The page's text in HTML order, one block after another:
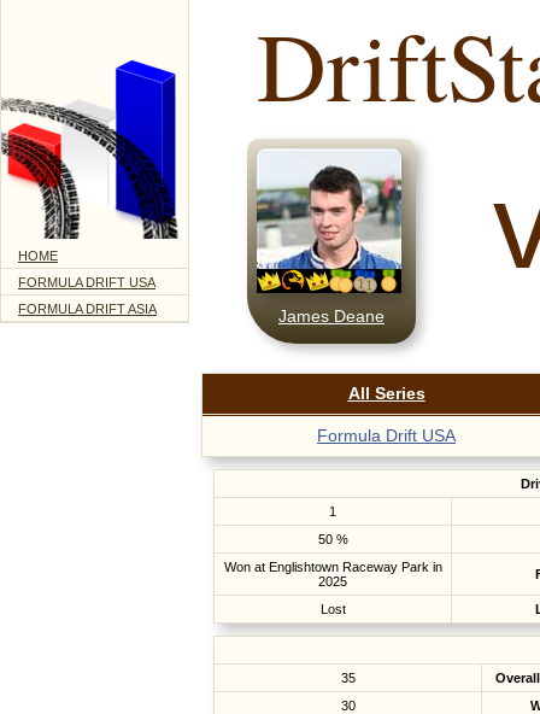
HOME
FORMULA DRIFT USA
FORMULA DRIFT ASIA
James Deane
All Series
Formula Drift USA
1
50 %
Won at Englishtown Raceway Park in
2025
Lost
35
30